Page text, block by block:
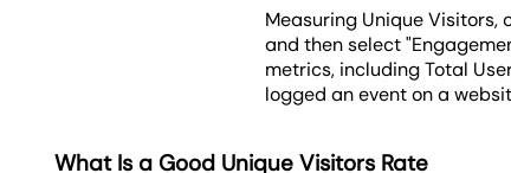
Measuring Unique Visitors,
and then select
metrics, including Total
logged an event on a
What Is a Good Unique Visitors Rate